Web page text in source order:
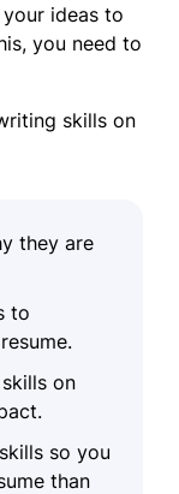
ideas to
you need to
skills on
they are
to
on
so you
than